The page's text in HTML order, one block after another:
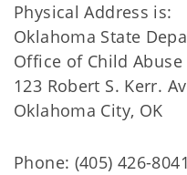
Physical Address is:
Oklahoma State
Office of Child
123 Robert S. Kerr.
Oklahoma City, OK
Phone: (405) 426-8041